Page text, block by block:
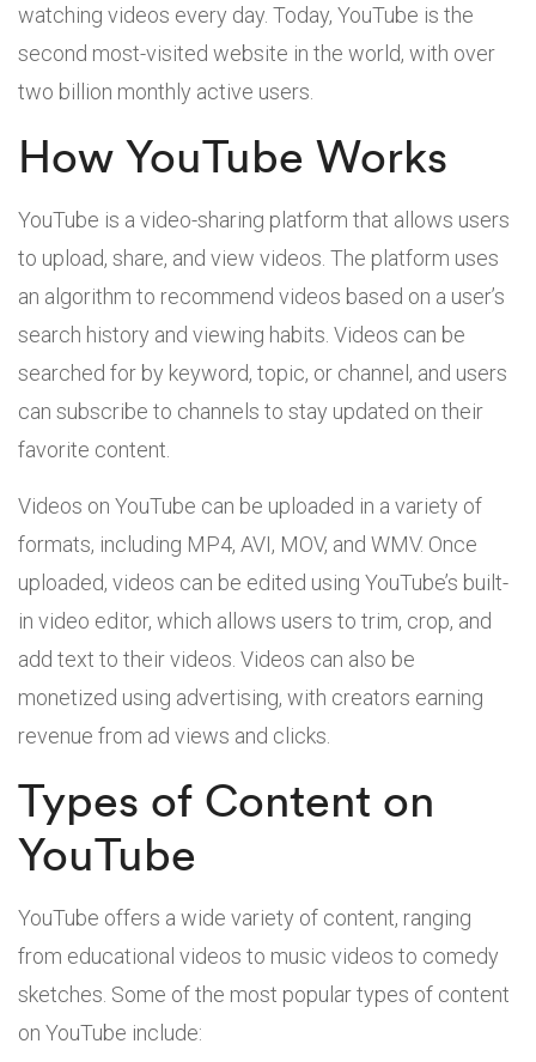
watching videos every day. Today, YouTube is the
second most-visited website in the world, with over
two billion monthly active users.
How YouTube Works
YouTube is a video-sharing platform that allows users
to upload, share, and view videos. The platform uses
an algorithm to recommend videos based on a user’s
search history and viewing habits. Videos can be
searched for by keyword, topic, or channel, and users
can subscribe to channels to stay updated on their
favorite content.
Videos on YouTube can be uploaded in a variety of
formats, including MP4, AVI, MOV, and WMV. Once
uploaded, videos can be edited using YouTube’s built-
in video editor, which allows users to trim, crop, and
add text to their videos. Videos can also be
monetized using advertising, with creators earning
revenue from ad views and clicks.
Types of Content on
YouTube
YouTube offers a wide variety of content, ranging
from educational videos to music videos to comedy
sketches. Some of the most popular types of content
on YouTube include: